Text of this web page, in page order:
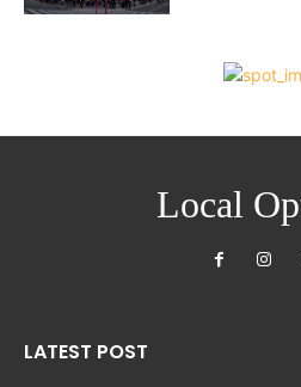
Local
LATEST POST